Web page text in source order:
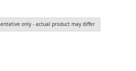
only - actual product may differ